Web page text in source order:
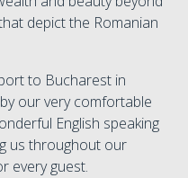
depict the Romanian
to Bucharest in
our very comfortable
English speaking
us throughout our
every guest.